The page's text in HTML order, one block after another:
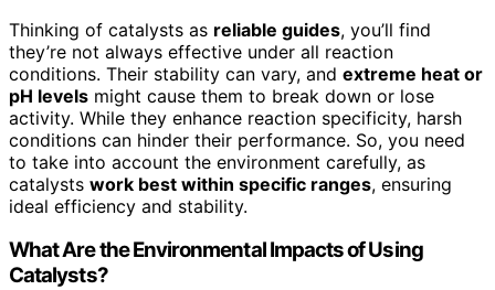
Thinking of catalysts as reliable guides, you’ll find
they’re not always effective under all reaction
conditions. Their stability can vary, and extreme heat or
pH levels might cause them to break down or lose
activity. While they enhance reaction specificity, harsh
conditions can hinder their performance. So, you need
to take into account the environment carefully, as
catalysts work best within specific ranges, ensuring
ideal efficiency and stability.
What Are the Environmental Impacts of Using
Catalysts?